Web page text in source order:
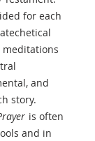
for each
and
story.
is often
and in